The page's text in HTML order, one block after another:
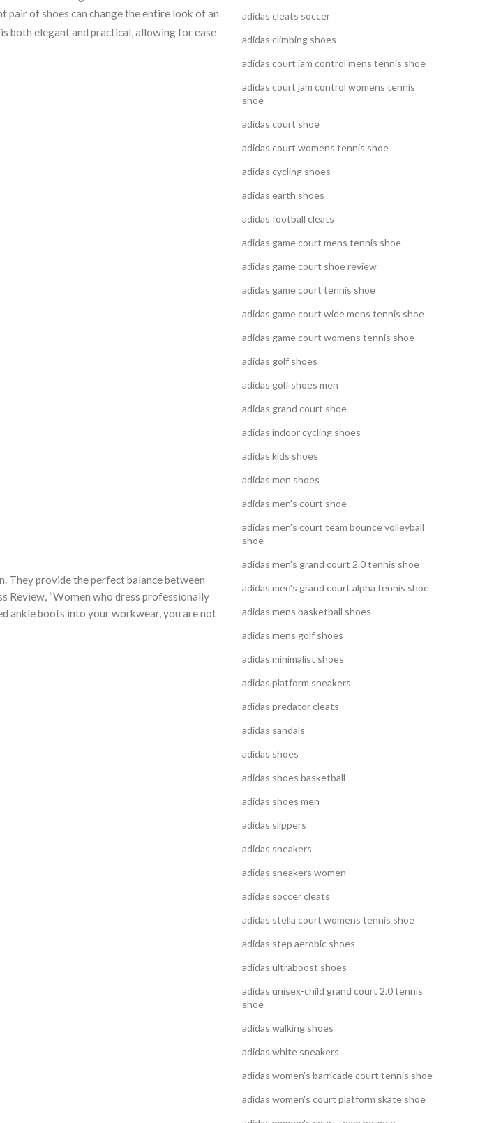
pair of shoes can change the entire look of an
both elegant and practical, allowing for ease
They provide the perfect balance between
Review, “Women who dress professionally
ankle boots into your workwear, you are not
adidas cleats soccer
adidas climbing shoes
adidas court jam control mens tennis shoe
adidas court jam control womens tennis
shoe
adidas court shoe
adidas court womens tennis shoe
adidas cycling shoes
adidas earth shoes
adidas football cleats
adidas game court mens tennis shoe
adidas game court shoe review
adidas game court tennis shoe
adidas game court wide mens tennis shoe
adidas game court womens tennis shoe
adidas golf shoes
adidas golf shoes men
adidas grand court shoe
adidas indoor cycling shoes
adidas kids shoes
adidas men shoes
adidas men's court shoe
adidas men's court team bounce volleyball
shoe
adidas men's grand court 2.0 tennis shoe
adidas men's grand court alpha tennis shoe
adidas mens basketball shoes
adidas mens golf shoes
adidas minimalist shoes
adidas platform sneakers
adidas predator cleats
adidas sandals
adidas shoes
adidas shoes basketball
adidas shoes men
adidas slippers
adidas sneakers
adidas sneakers women
adidas soccer cleats
adidas stella court womens tennis shoe
adidas step aerobic shoes
adidas ultraboost shoes
adidas unisex-child grand court 2.0 tennis
shoe
adidas walking shoes
adidas white sneakers
adidas women's barricade court tennis shoe
adidas women's court platform skate shoe